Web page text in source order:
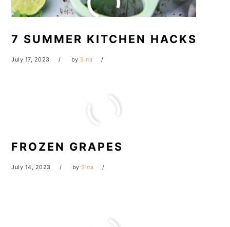
7 SUMMER KITCHEN HACKS
July 17, 2023 bySina
FROZEN GRAPES
July 14, 2023 bySina